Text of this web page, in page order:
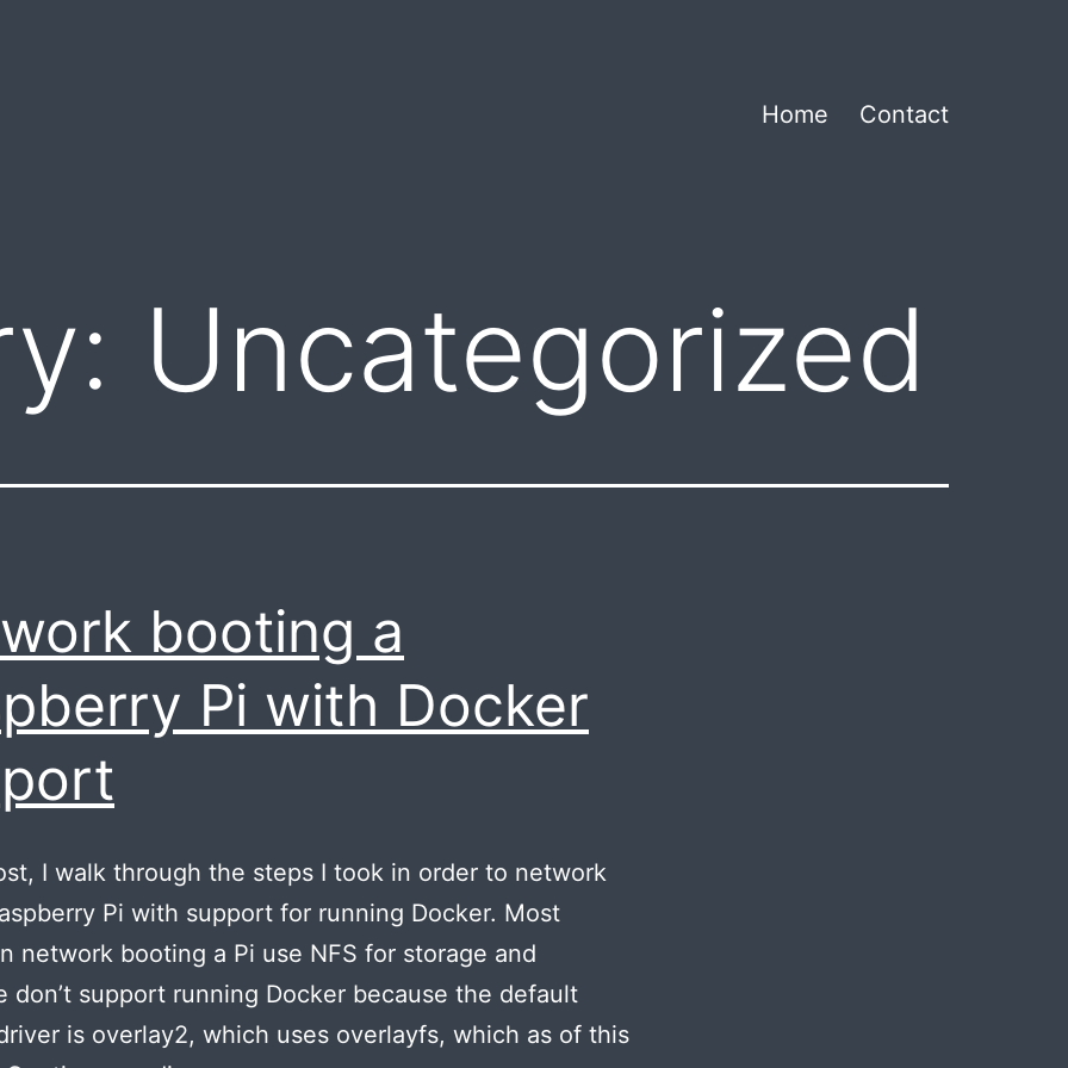
Home Contact
Uncategorized
booting a
Pi with Docker
I walk through the steps I took in order to network
Pi with support for running Docker. Most
network booting a Pi use NFS for storage and
don’t support running Docker because the default
is overlay2, which uses overlayfs, which as of this